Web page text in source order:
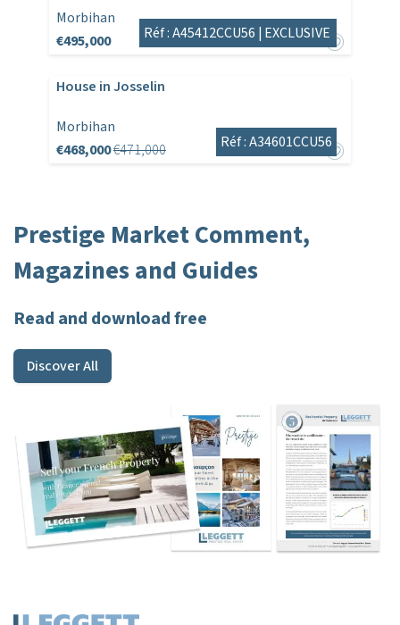
Morbihan
€495,000
Réf : A45412CCU56 | EXCLUSIVE
House in Josselin
Morbihan
€468,000€471,000 Réf : A34601CCU56
Prestige Market Comment,
Magazines and Guides
Read and download free
Discover All